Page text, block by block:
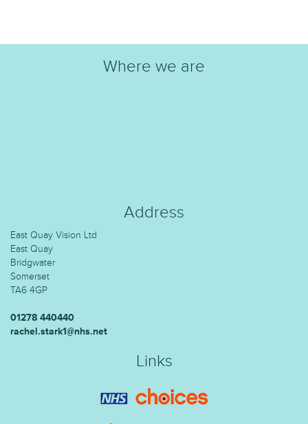
Where we are
Address
East Quay Vision Ltd
East Quay
Bridgwater
Somerset
TA6 4GP
01278 440440
rachel.stark1@nhs.net
Links